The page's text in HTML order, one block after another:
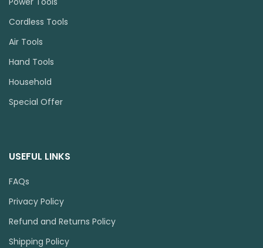
Cordless Tools
Air Tools
Hand Tools
Household
Special Offer
USEFUL LINKS
FAQs
Privacy Policy
Refund and Returns Policy
Shipping Policy